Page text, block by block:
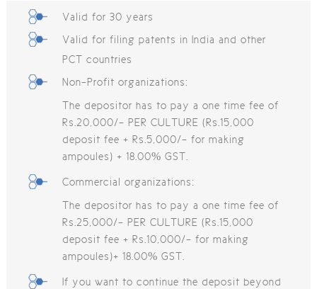
Valid for 30 years
Valid for filing patents in India and other
PCT countries
Non-Profit organizations:
The depositor has to pay a one time fee of
Rs.20,000/- PER CULTURE (Rs.15,000
deposit fee + Rs.5,000/- for making
ampoules) + 18.00% GST.
Commercial organizations:
The depositor has to pay a one time fee of
Rs.25,000/- PER CULTURE (Rs.15,000
deposit fee + Rs.10,000/- for making
ampoules)+ 18.00% GST.
If you want to continue the deposit beyond